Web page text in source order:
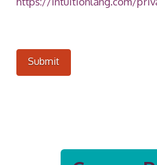
Submit